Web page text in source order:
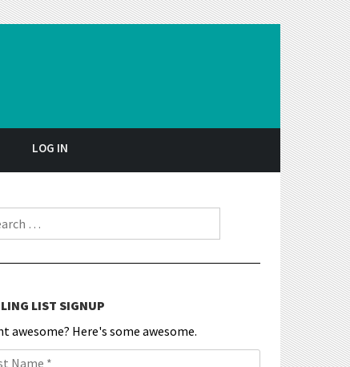
LOG IN
for:
LIST SIGNUP
awesome? Here's some awesome.